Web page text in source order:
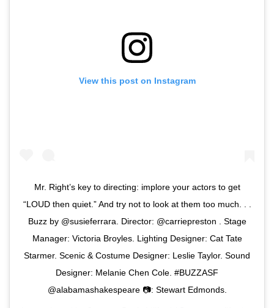
View this post on Instagram
Mr. Right’s key to directing: implore your actors to get
“LOUD then quiet.” And try not to look at them too much. . .
Buzz by @susieferrara. Director: @carriepreston . Stage
Manager: Victoria Broyles. Lighting Designer: Cat Tate
Starmer. Scenic & Costume Designer: Leslie Taylor. Sound
Designer: Melanie Chen Cole. #BUZZASF
@alabamashakespeare 📷: Stewart Edmonds.